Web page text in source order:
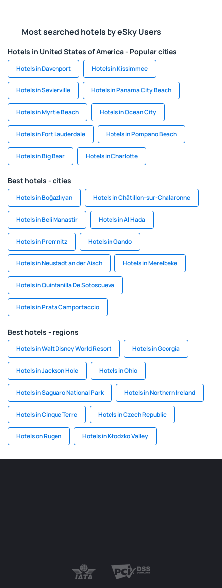
Most searched hotels by eSky Users
Hotels in United States of America - Popular cities
Hotels in Davenport Hotels in Kissimmee
Hotels in Sevierville Hotels in Panama City Beach
Hotels in Myrtle Beach Hotels in Ocean City
Hotels in Fort Lauderdale Hotels in Pompano Beach
Hotels in Big Bear Hotels in Charlotte
Best hotels - cities
Hotels in Boğazlıyan Hotels in Châtillon-sur-Chalaronne
Hotels in Beli Manastir Hotels in Al Hada
Hotels in Premnitz Hotels in Gando
Hotels in Neustadt an der Aisch Hotels in Merelbeke
Hotels in Quintanilla De Sotoscueva
Hotels in Prata Camportaccio
Best hotels - regions
Hotels in Walt Disney World Resort Hotels in Georgia
Hotels in Jackson Hole Hotels in Ohio
Hotels in Saguaro National Park Hotels in Northern Ireland
Hotels in Cinque Terre Hotels in Czech Republic
Hotels on Rugen Hotels in Kłodzko Valley